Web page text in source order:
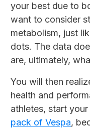
your best due to
want to consider
metabolism, just
dots. The data
are, ultimately,
You will then
health and
athletes, start
pack of Vespa,